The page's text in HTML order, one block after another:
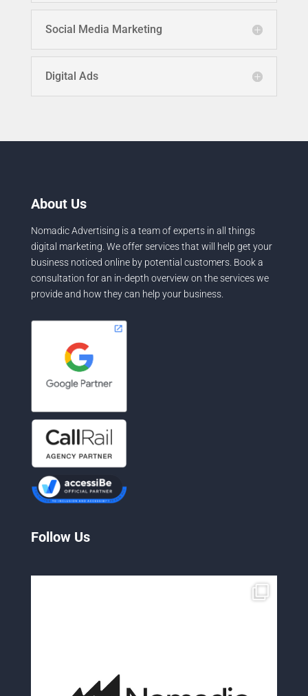
Social Media Marketing
Digital Ads
About Us
Nomadic Advertising is a team of experts in all things
digital marketing. We offer services that will help get your
business noticed online by potential customers. Book a
consultation for an in-depth overview on the services we
provide and how they can help your business.
Follow Us